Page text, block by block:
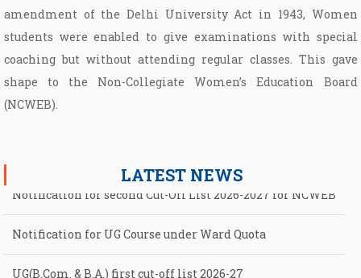
amendment of the Delhi University Act in 1943, Women
students were enabled to give examinations with special
coaching but without attending regular classes. This gave
shape to the Non­-Collegiate Women’s Education Board
(NCWEB).
LATEST NEWS
Notification for second Cut-Off List 2026-2027 for NCWEB